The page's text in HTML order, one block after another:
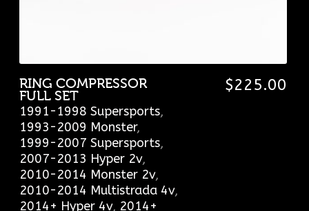
RING COMPRESSOR
FULL SET
1991-1998 Supersports,
1993-2009 Monster,
1999-2007 Supersports,
2007-2013 Hyper 2v,
2010-2014 Monster 2v,
2010-2014 Multistrada 4v,
2014+ Hyper 4v, 2014+
$225.00